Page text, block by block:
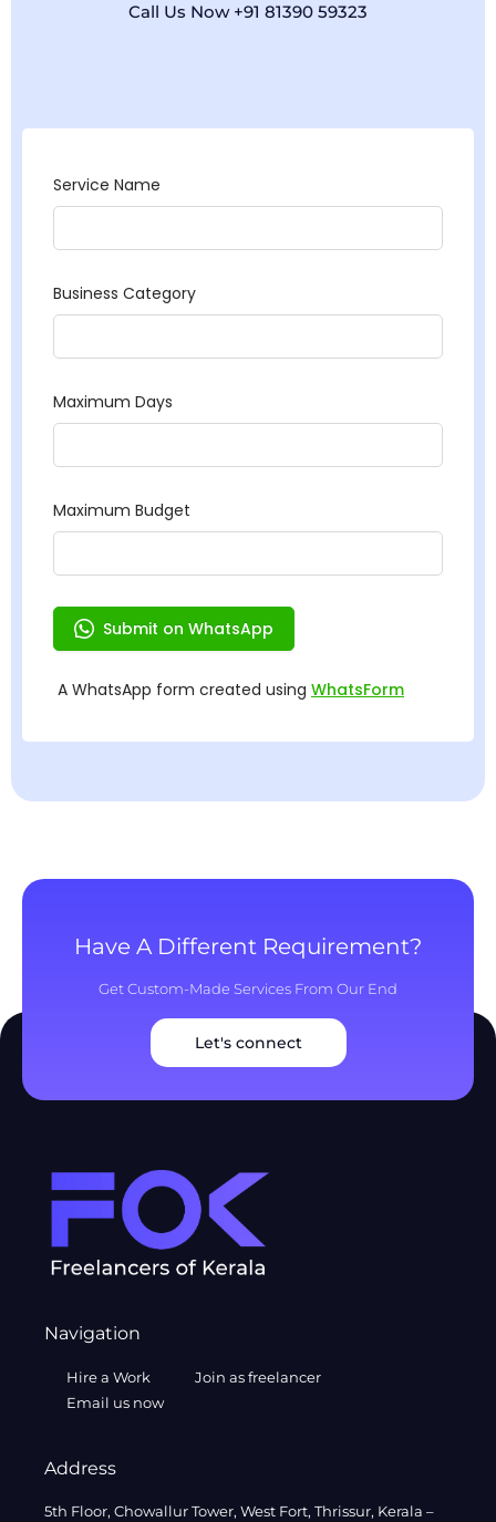
Call Us Now +91 81390 59323
Have A Different Requirement?
Get Custom-Made Services From Our End
Let's connect
Navigation
Hire a Work
Join as freelancer
Email us now
Address
5th Floor, Chowallur Tower, West Fort, Thrissur, Kerala –